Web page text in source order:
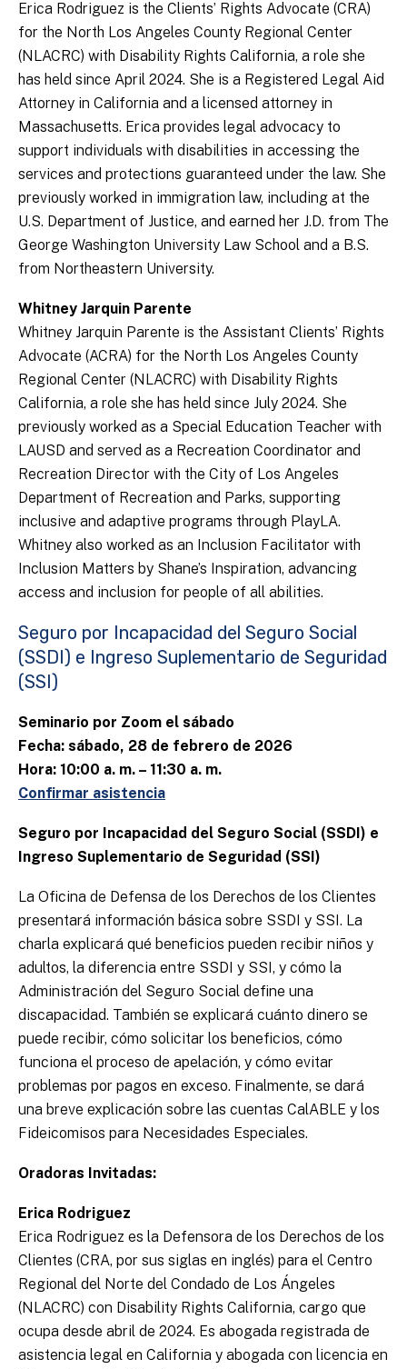
Erica Rodriguez is the Clients’ Rights Advocate (CRA)
for the North Los Angeles County Regional Center
(NLACRC) with Disability Rights California, a role she
has held since April 2024. She is a Registered Legal Aid
Attorney in California and a licensed attorney in
Massachusetts. Erica provides legal advocacy to
support individuals with disabilities in accessing the
services and protections guaranteed under the law. She
previously worked in immigration law, including at the
U.S. Department of Justice, and earned her J.D. from The
George Washington University Law School and a B.S.
from Northeastern University.
Whitney Jarquin Parente
Whitney Jarquin Parente is the Assistant Clients’ Rights
Advocate (ACRA) for the North Los Angeles County
Regional Center (NLACRC) with Disability Rights
California, a role she has held since July 2024. She
previously worked as a Special Education Teacher with
LAUSD and served as a Recreation Coordinator and
Recreation Director with the City of Los Angeles
Department of Recreation and Parks, supporting
inclusive and adaptive programs through PlayLA.
Whitney also worked as an Inclusion Facilitator with
Inclusion Matters by Shane’s Inspiration, advancing
access and inclusion for people of all abilities.
Seguro por Incapacidad del Seguro Social
(SSDI) e Ingreso Suplementario de Seguridad
(SSI)
Seminario por Zoom el sábado
Fecha: sábado, 28 de febrero de 2026
Hora: 10:00 a. m. – 11:30 a. m.
Confirmar asistencia
Seguro por Incapacidad del Seguro Social (SSDI) e
Ingreso Suplementario de Seguridad (SSI)
La Oficina de Defensa de los Derechos de los Clientes
presentará información básica sobre SSDI y SSI. La
charla explicará qué beneficios pueden recibir niños y
adultos, la diferencia entre SSDI y SSI, y cómo la
Administración del Seguro Social define una
discapacidad. También se explicará cuánto dinero se
puede recibir, cómo solicitar los beneficios, cómo
funciona el proceso de apelación, y cómo evitar
problemas por pagos en exceso. Finalmente, se dará
una breve explicación sobre las cuentas CalABLE y los
Fideicomisos para Necesidades Especiales.
Oradoras Invitadas:
Erica Rodriguez
Erica Rodriguez es la Defensora de los Derechos de los
Clientes (CRA, por sus siglas en inglés) para el Centro
Regional del Norte del Condado de Los Ángeles
(NLACRC) con Disability Rights California, cargo que
ocupa desde abril de 2024. Es abogada registrada de
asistencia legal en California y abogada con licencia en